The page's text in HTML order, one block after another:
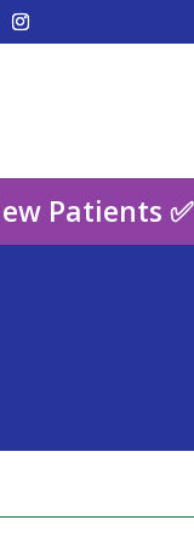
Patients ✅